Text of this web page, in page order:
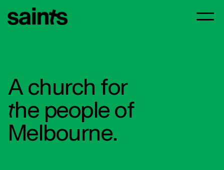
A church for
the people of
Melbourne.​